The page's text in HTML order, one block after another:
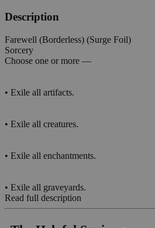
Description
Farewell (Borderless) (Surge Foil)
Sorcery
Choose one or more —
• Exile all artifacts.
• Exile all creatures.
• Exile all enchantments.
• Exile all graveyards.
Read full description